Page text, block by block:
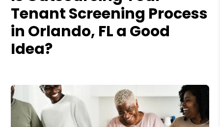
Tenant Screening Process
in Orlando, FL a Good
Idea?